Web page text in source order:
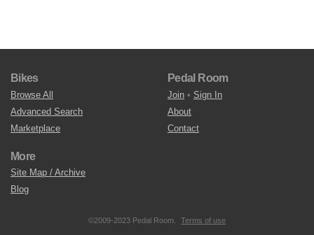
Bikes
Browse All
Advanced Search
Marketplace
Pedal Room
Join • Sign In
About
Contact
More
Site Map / Archive
Blog
©2009-2023 Pedal Room. Terms of use